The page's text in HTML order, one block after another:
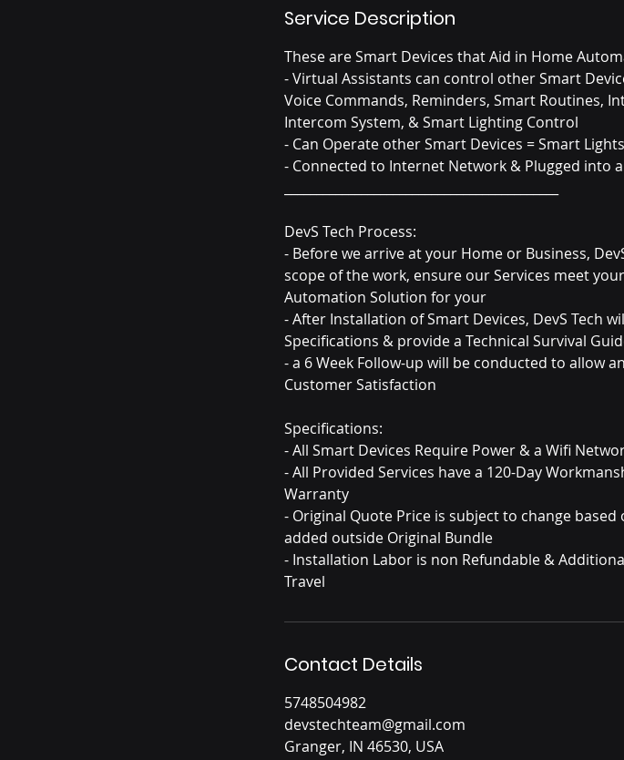
Service Description
These are Smart Devices that Aid in Home
- Virtual Assistants can control other Smart
Voice Commands, Reminders, Smart Routines,
Intercom System, & Smart Lighting Control
- Can Operate other Smart Devices = Smart
- Connected to Internet Network & Plugged into
DevS Tech Process:
- Before we arrive at your Home or Business,
scope of the work, ensure our Services meet
Automation Solution for your
- After Installation of Smart Devices, DevS Tech
Specifications & provide a Technical Survival
- a 6 Week Follow-up will be conducted to allow
Customer Satisfaction
Specifications:
- All Smart Devices Require Power & a Wifi
- All Provided Services have a 120-Day
Warranty
- Original Quote Price is subject to change
added outside Original Bundle
- Installation Labor is non Refundable &
Contact Details
5748504982
devstechteam@gmail.com
Granger, IN 46530, USA